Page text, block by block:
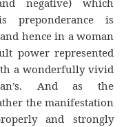
negative) which
preponderance is
hence in a woman
power represented
a wonderfully vivid
And as the
the manifestation
and strongly